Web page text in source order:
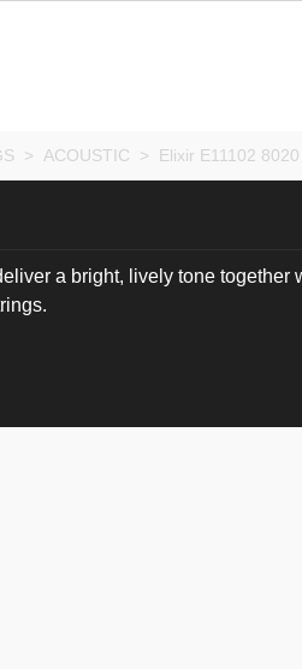
> ACOUSTIC > Elixir E11102
a bright, lively tone together